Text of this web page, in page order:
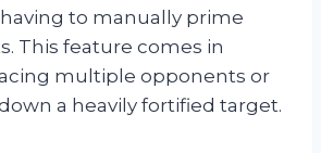
to manually prime
This feature comes in
multiple opponents or
a heavily fortified target.